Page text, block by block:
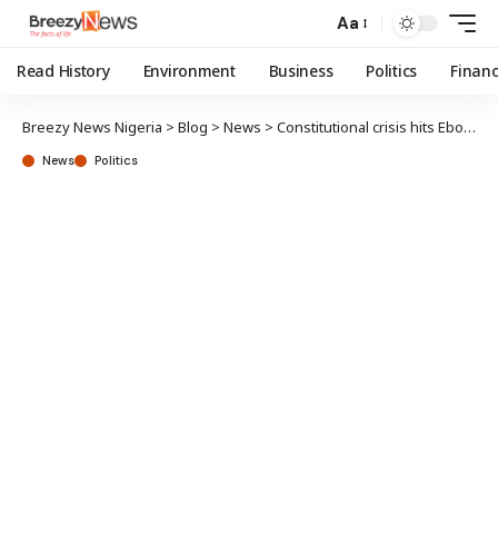
Aa
Read History Environment Business Politics
Breezy News Nigeria > Blog > News > Constitutional crisis hits Ebonyi
News Politics